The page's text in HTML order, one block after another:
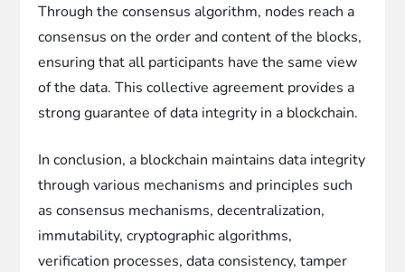
Through the consensus algorithm, nodes reach a
consensus on the order and content of the blocks,
ensuring that all participants have the same view
of the data. This collective agreement provides a
strong guarantee of data integrity in a blockchain.
In conclusion, a blockchain maintains data integrity
through various mechanisms and principles such
as consensus mechanisms, decentralization,
immutability, cryptographic algorithms,
verification processes, data consistency, tamper